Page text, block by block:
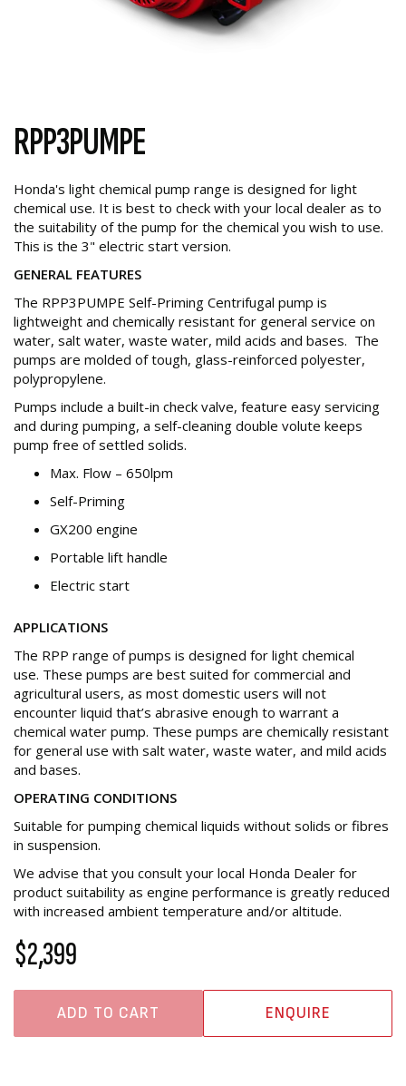
RPP3PUMPE
Honda's light chemical pump range is designed for light
chemical use. It is best to check with your local dealer as to
the suitability of the pump for the chemical you wish to use.
This is the 3" electric start version.
GENERAL FEATURES
The RPP3PUMPE Self-Priming Centrifugal pump is
lightweight and chemically resistant for general service on
water, salt water, waste water, mild acids and bases. The
pumps are molded of tough, glass-reinforced polyester,
polypropylene.
Pumps include a built-in check valve, feature easy servicing
and during pumping, a self-cleaning double volute keeps
pump free of settled solids.
Max. Flow – 650lpm
Self-Priming
GX200 engine
Portable lift handle
Electric start
APPLICATIONS
The RPP range of pumps is designed for light chemical
use. These pumps are best suited for commercial and
agricultural users, as most domestic users will not
encounter liquid that’s abrasive enough to warrant a
chemical water pump. These pumps are chemically resistant
for general use with salt water, waste water, and mild acids
and bases.
OPERATING CONDITIONS
Suitable for pumping chemical liquids without solids or fibres
in suspension.
We advise that you consult your local Honda Dealer for
product suitability as engine performance is greatly reduced
with increased ambient temperature and/or altitude.
$2,399
ADD TO CART ENQUIRE